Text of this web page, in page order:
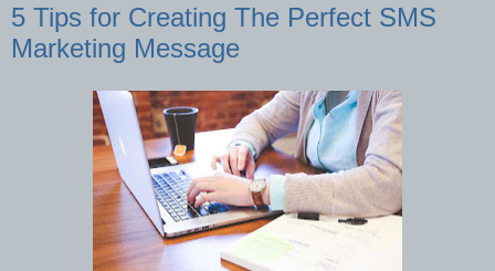
5 Tips for Creating The Perfect SMS
Marketing Message